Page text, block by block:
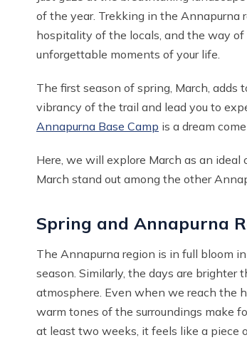
of the year. Trekking in the Annapurna
hospitality of the locals, and the way
unforgettable moments of your life.
The first season of spring, March,
vibrancy of the trail and lead you to
Annapurna Base Camp is a dream
Here, we will explore March as an
March stand out among the other
Spring and Annapurna
The Annapurna region is in full bloom
season. Similarly, the days are brighter
atmosphere. Even when we reach the
warm tones of the surroundings make
at least two weeks, it feels like a piece